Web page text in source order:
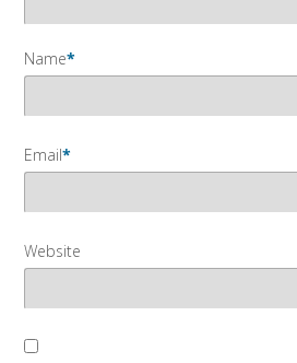
Name*
Email*
Website